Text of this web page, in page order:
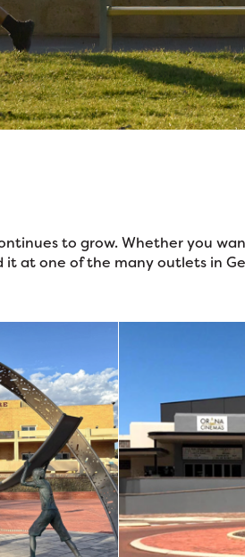
to grow. Whether you
it at one of the many outlets in